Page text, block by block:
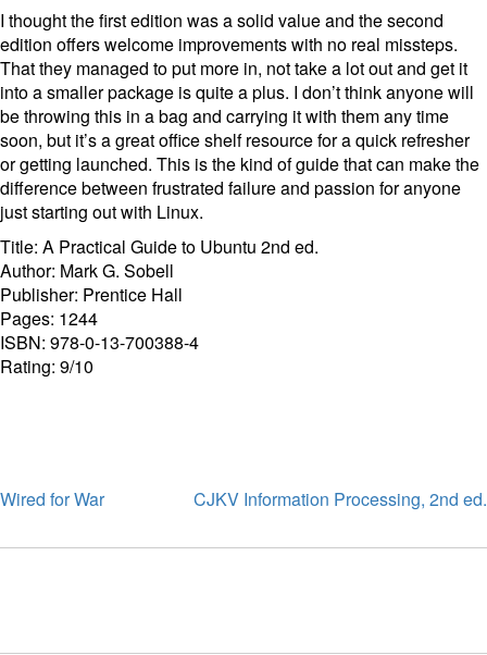
I thought the first edition was a solid value and the second
edition offers welcome improvements with no real missteps.
That they managed to put more in, not take a lot out and get it
into a smaller package is quite a plus. I don’t think anyone will
be throwing this in a bag and carrying it with them any time
soon, but it’s a great office shelf resource for a quick refresher
or getting launched. This is the kind of guide that can make the
difference between frustrated failure and passion for anyone
just starting out with Linux.
Title: A Practical Guide to Ubuntu 2nd ed.
Author: Mark G. Sobell
Publisher: Prentice Hall
Pages: 1244
ISBN: 978-0-13-700388-4
Rating: 9/10
Wired for War CJKV Information Processing, 2nd ed.